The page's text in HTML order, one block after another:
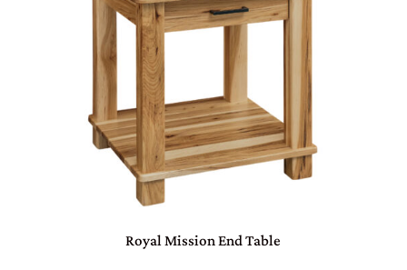
Royal Mission End Table